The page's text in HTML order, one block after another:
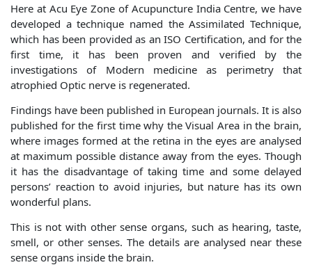
Here at Acu Eye Zone of Acupuncture India Centre, we have
developed a technique named the Assimilated Technique,
which has been provided as an ISO Certification, and for the
first time, it has been proven and verified by the
investigations of Modern medicine as perimetry that
atrophied Optic nerve is regenerated.
Findings have been published in European journals. It is also
published for the first time why the Visual Area in the brain,
where images formed at the retina in the eyes are analysed
at maximum possible distance away from the eyes. Though
it has the disadvantage of taking time and some delayed
persons’ reaction to avoid injuries, but nature has its own
wonderful plans.
This is not with other sense organs, such as hearing, taste,
smell, or other senses. The details are analysed near these
sense organs inside the brain.